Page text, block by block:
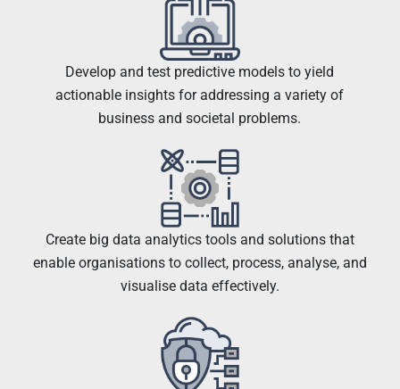
Develop and test predictive models to yield
actionable insights for addressing a variety of
business and societal problems.
Create big data analytics tools and solutions that
enable organisations to collect, process, analyse, and
visualise data effectively.